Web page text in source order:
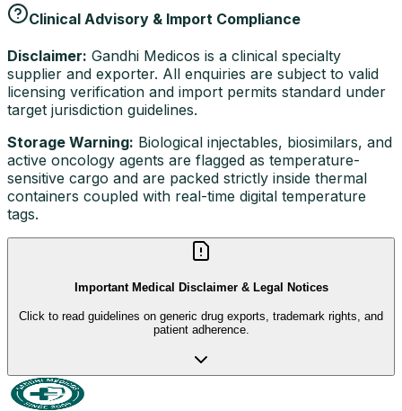
Clinical Advisory & Import Compliance
Disclaimer: Gandhi Medicos is a clinical specialty
supplier and exporter. All enquiries are subject to valid
licensing verification and import permits standard under
target jurisdiction guidelines.
Storage Warning: Biological injectables, biosimilars, and
active oncology agents are flagged as temperature-
sensitive cargo and are packed strictly inside thermal
containers coupled with real-time digital temperature
tags.
Important Medical Disclaimer & Legal Notices
Click to read guidelines on generic drug exports, trademark rights, and
patient adherence.